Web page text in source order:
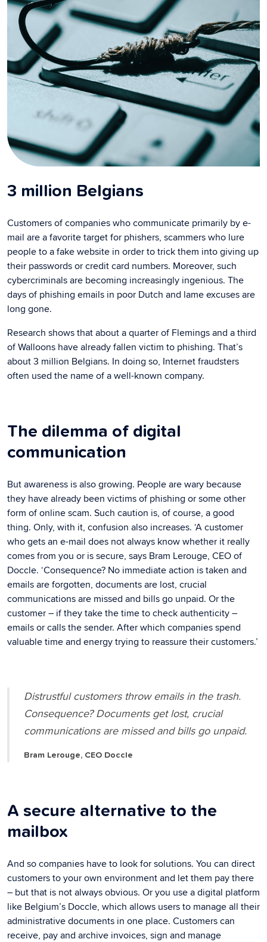
3 million Belgians
Customers of companies who communicate primarily by e-
mail are a favorite target for phishers, scammers who lure
people to a fake website in order to trick them into giving up
their passwords or credit card numbers. Moreover, such
cybercriminals are becoming increasingly ingenious. The
days of phishing emails in poor Dutch and lame excuses are
long gone.
Research shows that about a quarter of Flemings and a third
of Walloons have already fallen victim to phishing. That’s
about 3 million Belgians. In doing so, Internet fraudsters
often used the name of a well-known company.
The dilemma of digital
communication
But awareness is also growing. People are wary because
they have already been victims of phishing or some other
form of online scam. Such caution is, of course, a good
thing. Only, with it, confusion also increases. ‘A customer
who gets an e-mail does not always know whether it really
comes from you or is secure, says Bram Lerouge, CEO of
Doccle. ‘Consequence? No immediate action is taken and
emails are forgotten, documents are lost, crucial
communications are missed and bills go unpaid. Or the
customer – if they take the time to check authenticity –
emails or calls the sender. After which companies spend
valuable time and energy trying to reassure their customers.’
Distrustful customers throw emails in the trash.
Consequence? Documents get lost, crucial
communications are missed and bills go unpaid.
Bram Lerouge, CEO Doccle
A secure alternative to the
mailbox
And so companies have to look for solutions. You can direct
customers to your own environment and let them pay there
– but that is not always obvious. Or you use a digital platform
like Belgium’s Doccle, which allows users to manage all their
administrative documents in one place. Customers can
receive, pay and archive invoices, sign and manage